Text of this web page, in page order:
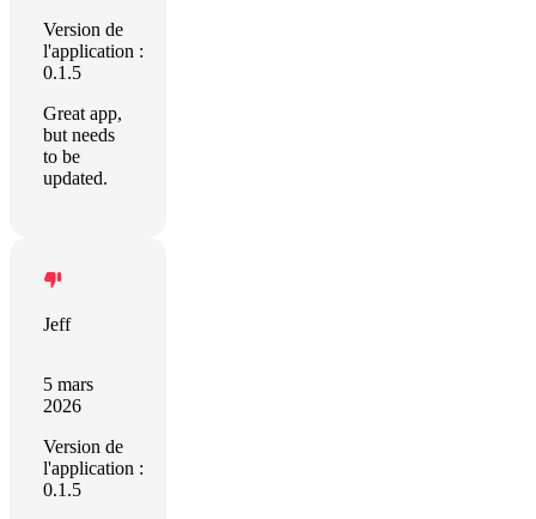
Version de
l'application :
0.1.5
Great app,
but needs
to be
updated.
Jeff
5 mars
2026
Version de
l'application :
0.1.5